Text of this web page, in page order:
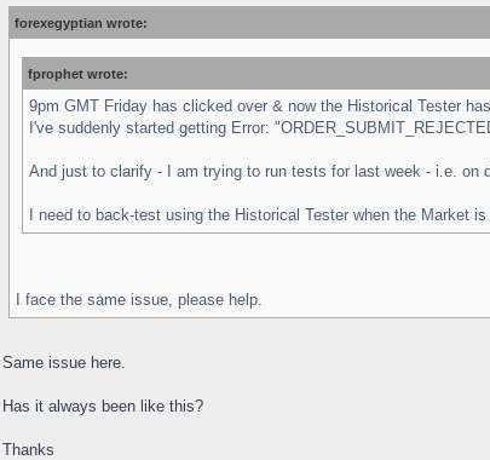
forexegyptian wrote:
fprophet wrote:
9pm GMT Friday has clicked over & now the Historical Tester
I've suddenly started getting Error:
And just to clarify - I am trying to run tests for last week - i.e. on
I need to back-test using the Historical Tester when the Market
I face the same issue, please help.
Same issue here.
Has it always been like this?
Thanks